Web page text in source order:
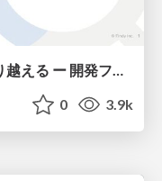
生成AI導入の「期待外れ」を乗り越える ー 開発フロー改革が目指す、真の組織変革
0 3.9k